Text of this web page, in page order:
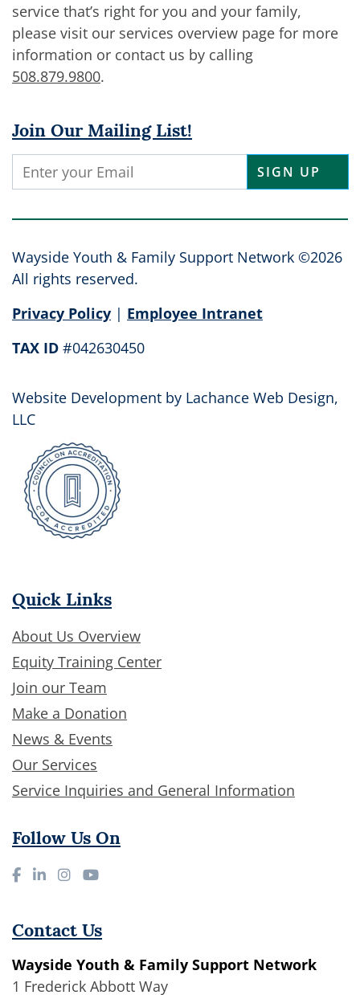
service that’s right for you and your family,
please visit our services overview page for more
information or contact us by calling
508.879.9800.
Join Our Mailing List!
Constant
Contact
leave
this
blank.
Wayside Youth & Family Support Network ©2026
All rights reserved.
Privacy Policy | Employee Intranet
TAX ID #042630450
Website Development by Lachance Web Design,
LLC
Quick Links
About Us Overview
Equity Training Center
Join our Team
Make a Donation
News & Events
Our Services
Service Inquiries and General Information
Follow Us On
Contact Us
Wayside Youth & Family Support Network
1 Frederick Abbott Way